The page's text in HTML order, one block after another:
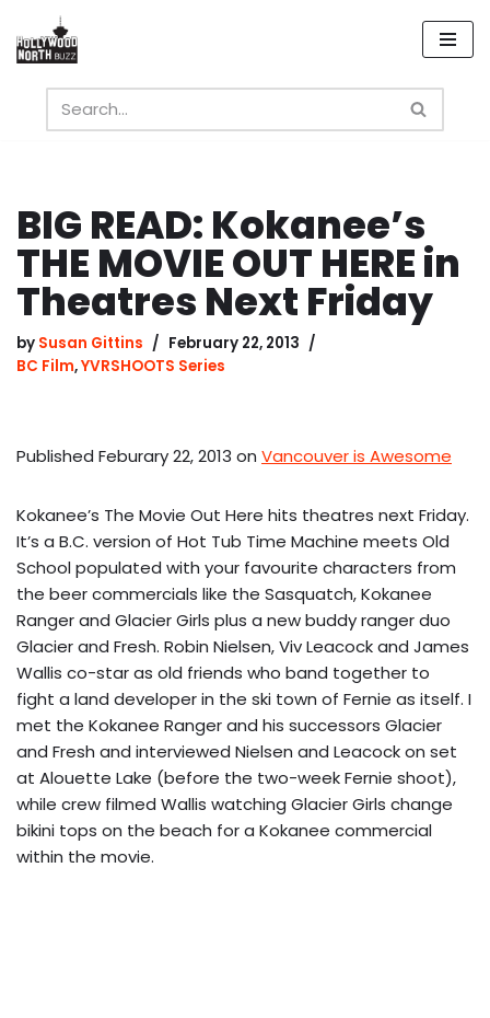
Skip
content
BIG READ: Kokanee’s
THE MOVIE OUT HERE in
Theatres Next Friday
by Susan Gittins
February 22, 2013
BC Film,YVRSHOOTS Series
Published Feburary 22, 2013 on Vancouver is Awesome
Kokanee’s The Movie Out Here hits theatres next Friday.
It’s a B.C. version of Hot Tub Time Machine meets Old
School populated with your favourite characters from
the beer commercials like the Sasquatch, Kokanee
Ranger and Glacier Girls plus a new buddy ranger duo
Glacier and Fresh. Robin Nielsen, Viv Leacock and James
Wallis co-star as old friends who band together to
fight a land developer in the ski town of Fernie as itself. I
met the Kokanee Ranger and his successors Glacier
and Fresh and interviewed Nielsen and Leacock on set
at Alouette Lake (before the two-week Fernie shoot),
while crew filmed Wallis watching Glacier Girls change
bikini tops on the beach for a Kokanee commercial
within the movie.